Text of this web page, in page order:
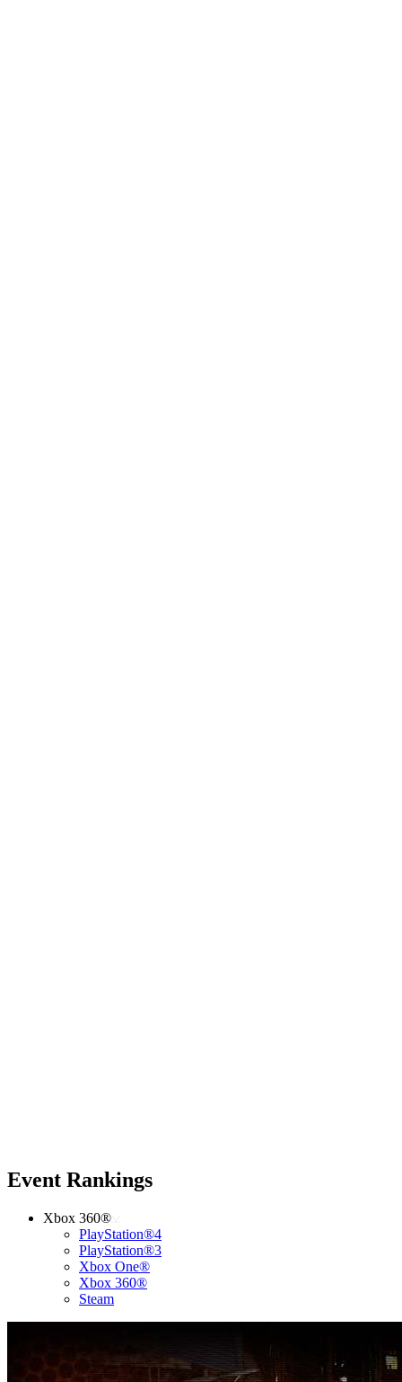
Event Rankings
Xbox 360®
PlayStation®4
PlayStation®3
Xbox One®
Xbox 360®
Steam